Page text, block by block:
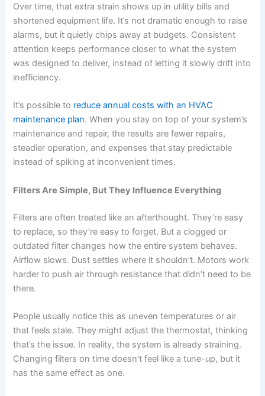
Over time, that extra strain shows up in utility bills and
shortened equipment life. It’s not dramatic enough to raise
alarms, but it quietly chips away at budgets. Consistent
attention keeps performance closer to what the system
was designed to deliver, instead of letting it slowly drift into
inefficiency.
It’s possible to reduce annual costs with an HVAC
maintenance plan. When you stay on top of your system’s
maintenance and repair, the results are fewer repairs,
steadier operation, and expenses that stay predictable
instead of spiking at inconvenient times.
Filters Are Simple, But They Influence Everything
Filters are often treated like an afterthought. They’re easy
to replace, so they’re easy to forget. But a clogged or
outdated filter changes how the entire system behaves.
Airflow slows. Dust settles where it shouldn’t. Motors work
harder to push air through resistance that didn’t need to be
there.
People usually notice this as uneven temperatures or air
that feels stale. They might adjust the thermostat, thinking
that’s the issue. In reality, the system is already straining.
Changing filters on time doesn’t feel like a tune-up, but it
has the same effect as one.